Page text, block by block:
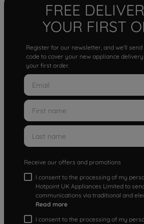
FREE
YOUR FIRST
Register for our newsletter, and we'll
code to cover your new appliance
your first order.
Receive our offers and promotions
I consent to the processing of my
Hotpoint UK Appliances Limited to
communications via traditional and
Read more
I consent to the processing of my